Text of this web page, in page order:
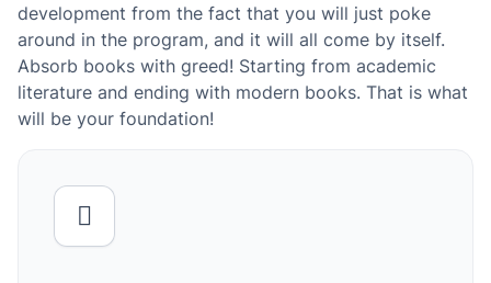
development from the fact that you will just poke
around in the program, and it will all come by itself.
Absorb books with greed! Starting from academic
literature and ending with modern books. That is what
will be your foundation!